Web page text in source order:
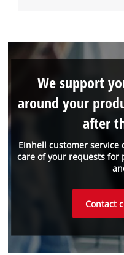
Einhell customer service
care of your requests
We support
around your
after
Contact